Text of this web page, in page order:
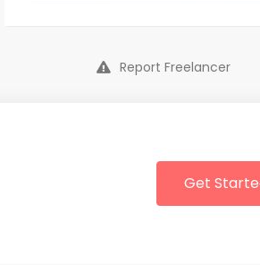
Report Freelancer
Get